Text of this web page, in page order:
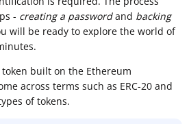
- creating a passwordand backing
will be ready to explore the world of
built on the Ethereum
across terms such as ERC-20 and
of tokens.